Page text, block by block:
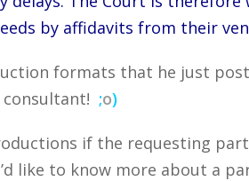
by affidavits from their
formats that he just
;o)
if the requesting
like to know more about a